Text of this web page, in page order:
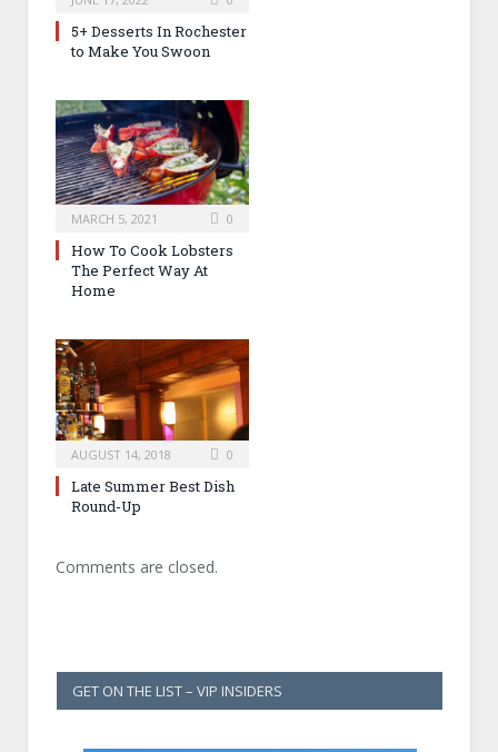
5+ Desserts In Rochester
to Make You Swoon
MARCH 5, 2021 0
How To Cook Lobsters
The Perfect Way At
Home
AUGUST 14, 2018 0
Late Summer Best Dish
Round-Up
Comments are closed.
GET ON THE LIST – VIP INSIDERS